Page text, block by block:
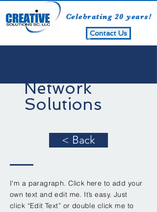
Celebrating 20 years!
Contact Us
Creative Solutions SC, LLC
Network
Solutions
< Back
I'm a paragraph. Click here to add your
own text and edit me. It’s easy. Just
click “Edit Text” or double click me to